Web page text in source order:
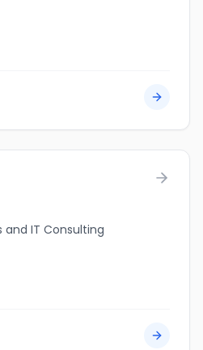
and IT Consulting